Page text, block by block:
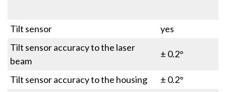
Tilt sensor
yes
Tilt sensor accuracy to the laser
beam
± 0.2°
Tilt sensor accuracy to the housing
± 0.2°